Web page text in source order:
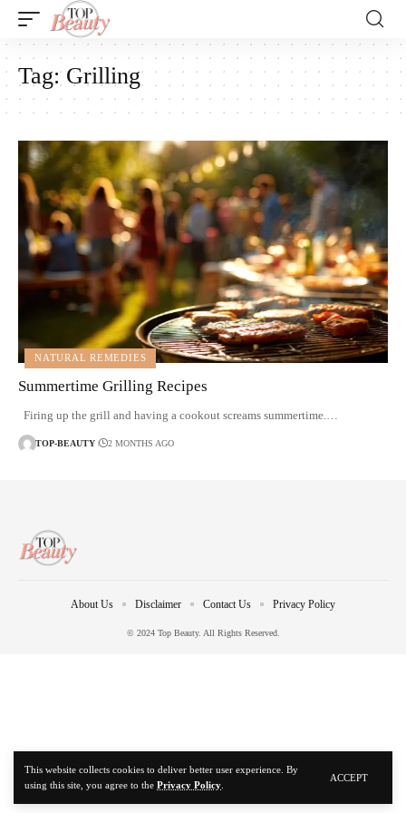
This website collects cookies to deliver better user experience. By
using this site, you agree to the Privacy Policy
ACCEPT
Tag: Grilling
NATURAL REMEDIES
Summertime Grilling Recipes
Firing up the grill and having a cookout screams summertime.…
TOP-BEAUTY 2 MONTHS AGO
© 2024 Top Beauty. All Rights Reserved.
About Us Disclaimer Contact Us Privacy Policy